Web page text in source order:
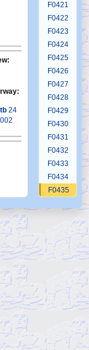
24
F0421
F0422
F0423
F0424
F0425
F0426
F0427
F0428
F0429
F0430
F0431
F0432
F0433
F0434
F0435
F0438
F0439
F0440
F0442
F0443
F0444
F0446